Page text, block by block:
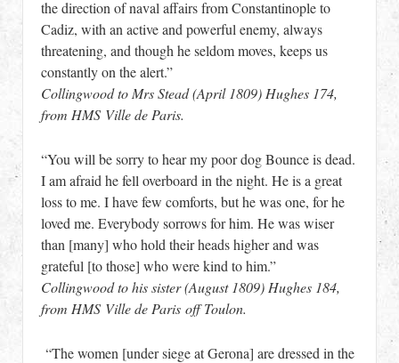
the direction of naval affairs from Constantinople to
Cadiz, with an active and powerful enemy, always
threatening, and though he seldom moves, keeps us
constantly on the alert.”
Collingwood to Mrs Stead (April 1809) Hughes 174,
from HMS Ville de Paris.
“You will be sorry to hear my poor dog Bounce is dead.
I am afraid he fell overboard in the night. He is a great
loss to me. I have few comforts, but he was one, for he
loved me. Everybody sorrows for him. He was wiser
than [many] who hold their heads higher and was
grateful [to those] who were kind to him.”
Collingwood to his sister (August 1809) Hughes 184,
from HMS Ville de Paris off Toulon.
“The women [under siege at Gerona] are dressed in the